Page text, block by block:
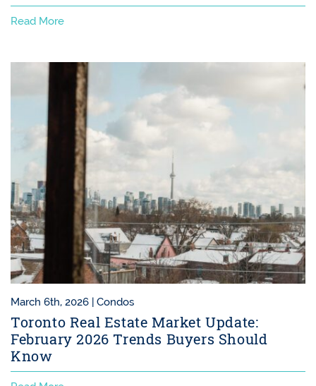
Read More
March 6th, 2026 | Condos
Toronto Real Estate Market Update:
February 2026 Trends Buyers Should
Know